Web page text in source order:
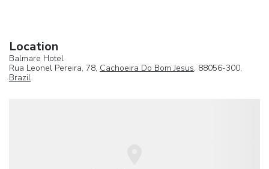
Location
Balmare Hotel
Rua Leonel Pereira, 78, Cachoeira Do Bom Jesus, 88056-300,
Brazil